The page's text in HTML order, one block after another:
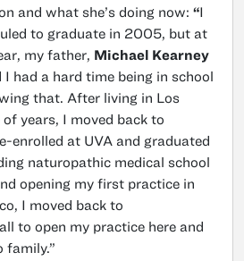
and what she’s doing now: “I
to graduate in 2005, but at
my father, Michael Kearney
I had a hard time being in school
that. After living in Los
years, I moved back to
enrolled at UVA and graduated
naturopathic medical school
opening my first practice in
I moved back to
to open my practice here and
family.”